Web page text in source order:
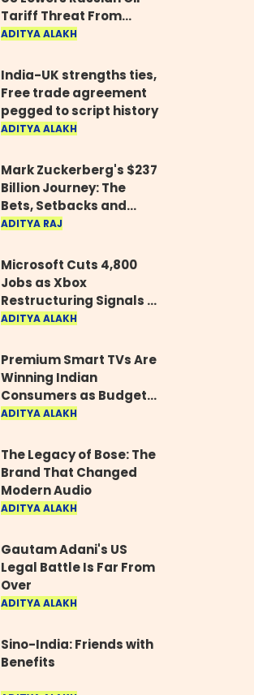
Tariff Threat From
500% to 100%
ADITYA ALAKH
India-UK strengths ties,
Free trade agreement
pegged to script history
ADITYA ALAKH
Mark Zuckerberg's $237
Billion Journey: The
Bets, Setbacks and
Comeback Behind His
ADITYA RAJ
Microsoft Cuts 4,800
Jobs as Xbox
Restructuring Signals a
New Era for the Gaming
ADITYA ALAKH
Premium Smart TVs Are
Winning Indian
Consumers as Budget
Models Lose Their Shine
ADITYA ALAKH
The Legacy of Bose: The
Brand That Changed
Modern Audio
ADITYA ALAKH
Gautam Adani's US
Legal Battle Is Far From
Over
ADITYA ALAKH
Sino-India: Friends with
Benefits